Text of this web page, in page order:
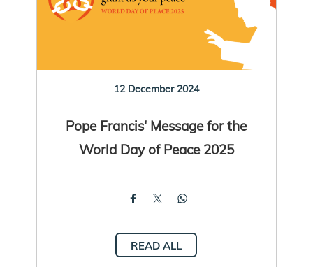
12 December 2024
Pope Francis' Message for the
World Day of Peace 2025
READ ALL